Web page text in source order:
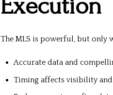
Execution
The MLS is powerful, but only
Accurate data and
Timing affects visibility